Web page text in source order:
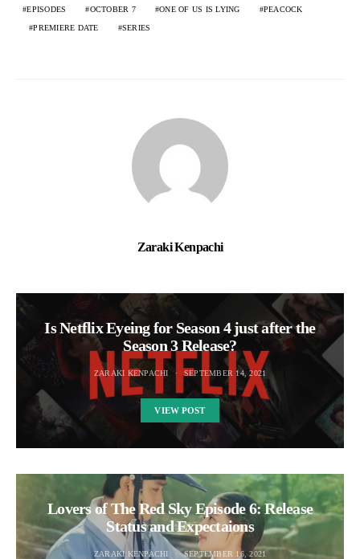
EPISODES OCTOBER 7 ONE OF US IS LYING PEACOCK
PREMIERE DATE SERIES
Zaraki Kenpachi
Is Netflix Eyeing for Season 4 just after the
Season 3 Release?
ZARAKI KENPACHI SEPTEMBER 14, 2021
VIEW POST
Lovers of The Red Sky Episode 6: Release
Status and Expectaions
ZARAKI KENPACHI SEPTEMBER 16, 2021